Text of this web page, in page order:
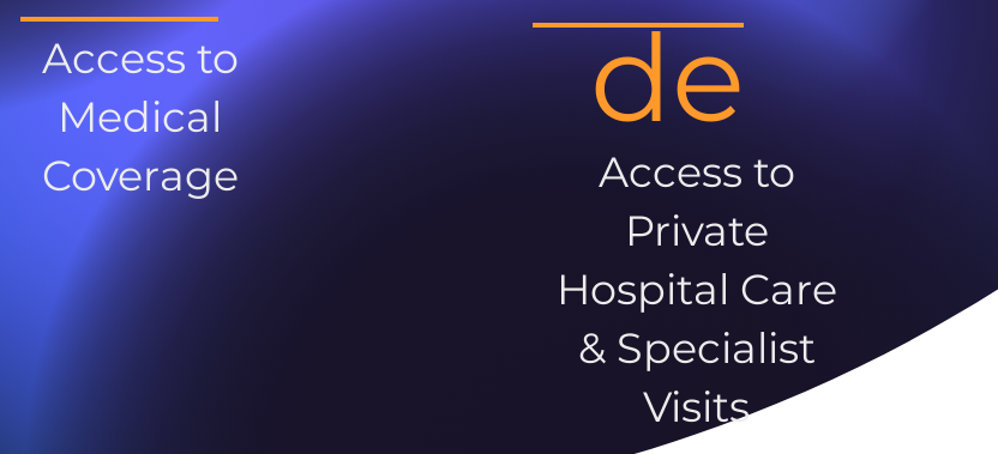
Access to
Medical
Coverage
de
Access to
Private
Hospital Care
& Specialist
Visits